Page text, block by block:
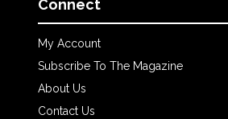
Connect
My Account
Subscribe To The Magazine
About Us
Contact Us